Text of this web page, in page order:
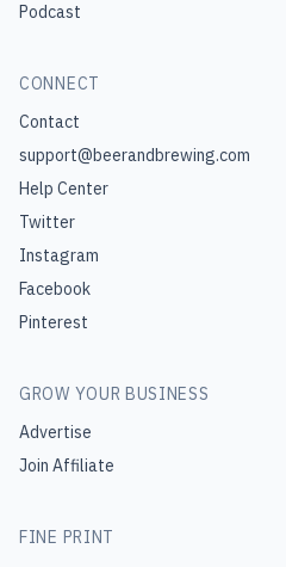
Podcast
CONNECT
Contact
support@beerandbrewing.com
Help Center
Twitter
Instagram
Facebook
Pinterest
GROW YOUR BUSINESS
Advertise
Join Affiliate
FINE PRINT